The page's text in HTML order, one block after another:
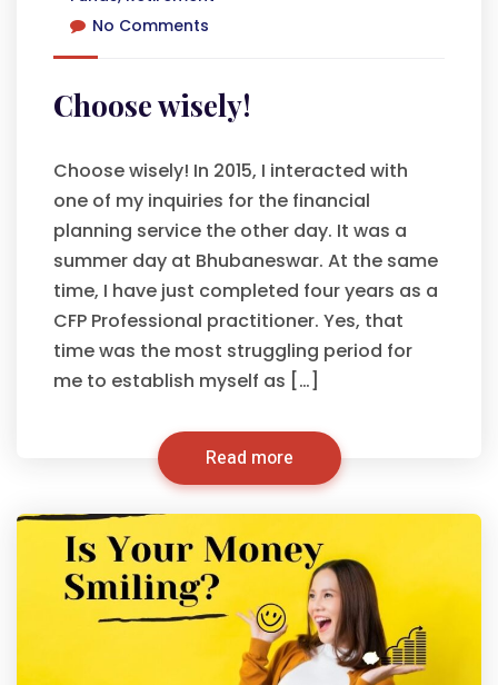
No Comments
Choose wisely!
Choose wisely! In 2015, I interacted with
one of my inquiries for the financial
planning service the other day. It was a
summer day at Bhubaneswar. At the same
time, I have just completed four years as a
CFP Professional practitioner. Yes, that
time was the most struggling period for
me to establish myself as […]
Read more